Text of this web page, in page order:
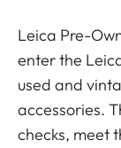
Leica Pre-
enter the
used and
accessories.
checks, meet